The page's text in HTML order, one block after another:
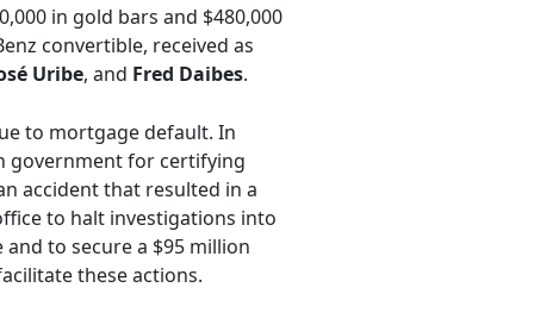
in gold bars and $480,000
convertible, received as
Uribe, and Fred Daibes.
to mortgage default. In
government for certifying
accident that resulted in a
to halt investigations into
to secure a $95 million
these actions.